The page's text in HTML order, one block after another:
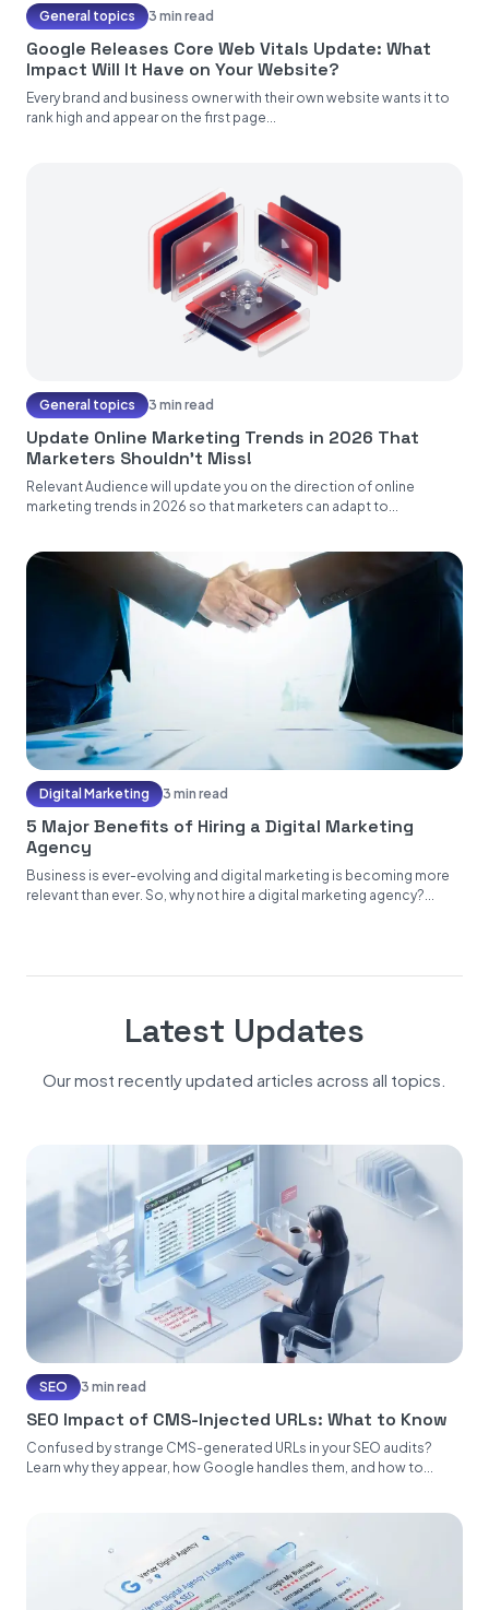
General topics 3 min read
Google Releases Core Web Vitals Update: What
Impact Will It Have on Your Website?
Every brand and business owner with their own website wants it to
rank high and appear on the first page...
General topics 3 min read
Update Online Marketing Trends in 2026 That
Marketers Shouldn't Miss!
Relevant Audience will update you on the direction of online
marketing trends in 2026 so that marketers can adapt to...
Digital Marketing 3 min read
5 Major Benefits of Hiring a Digital Marketing
Agency
Business is ever-evolving and digital marketing is becoming more
relevant than ever. So, why not hire a digital marketing agency?...
Latest Updates
Our most recently updated articles across all topics.
SEO 3 min read
SEO Impact of CMS-Injected URLs: What to Know
Confused by strange CMS-generated URLs in your SEO audits?
Learn why they appear, how Google handles them, and how to...